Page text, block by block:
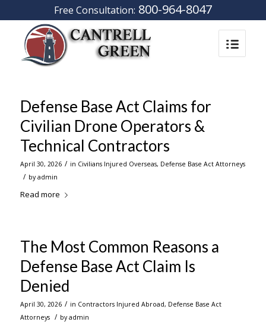
Free Consultation: 800-964-8047
Defense Base Act Claims for
Civilian Drone Operators &
Technical Contractors
April 30, 2026 / in Civilians Injured Overseas, Defense Base Act Attorneys
/ byadmin
Read more
The Most Common Reasons a
Defense Base Act Claim Is
Denied
April 30, 2026 / in Contractors Injured Abroad, Defense Base Act
Attorneys
/ byadmin